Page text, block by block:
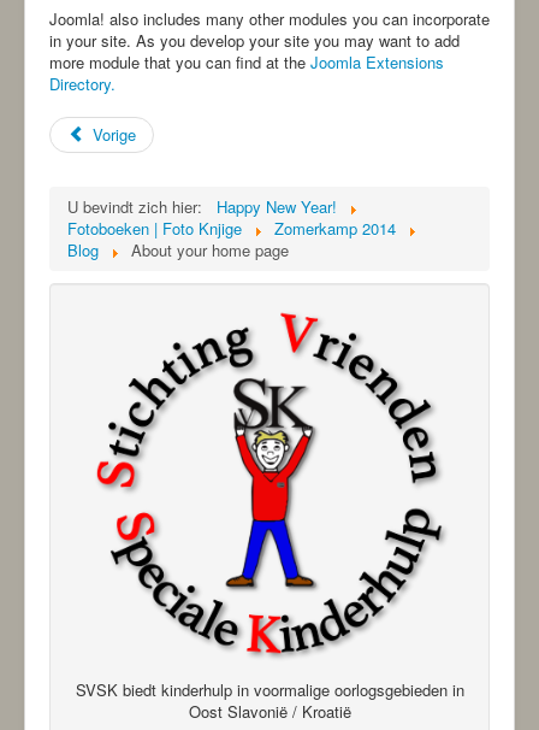
Joomla! also includes many other modules you can incorporate
in your site. As you develop your site you may want to add
more module that you can find at the Joomla Extensions
Directory.
Vorige
U bevindt zich hier:
Happy New Year!
Fotoboeken | Foto Knjige
Zomerkamp 2014
Blog
About your home page
SVSK biedt kinderhulp in voormalige oorlogsgebieden in
Oost Slavonië / Kroatië